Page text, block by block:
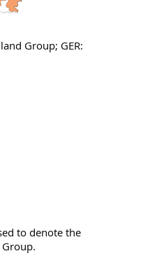
Group; GER:
to denote the